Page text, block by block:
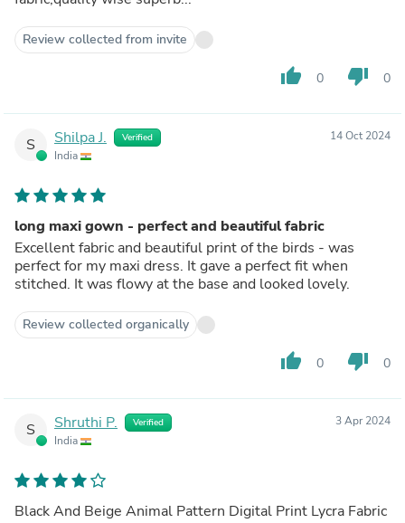
Review collected from invite
thumb_up 0 thumb_down 0
S Shilpa J. Verified
India
14 Oct 2024
long maxi gown - perfect and beautiful fabric
Excellent fabric and beautiful print of the birds - was
perfect for my maxi dress. It gave a perfect fit when
stitched. It was flowy at the base and looked lovely.
Review collected organically
thumb_up 0 thumb_down 0
S Shruthi P. Verified
India
3 Apr 2024
Black And Beige Animal Pattern Digital Print Lycra Fabric